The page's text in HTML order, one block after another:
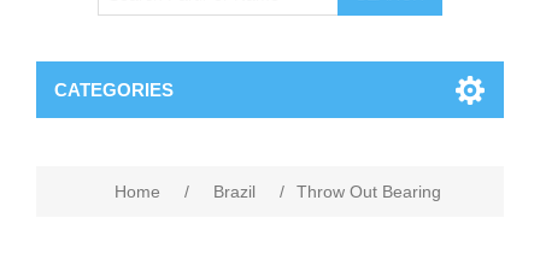
CATEGORIES
Home / Brazil / Throw Out Bearing